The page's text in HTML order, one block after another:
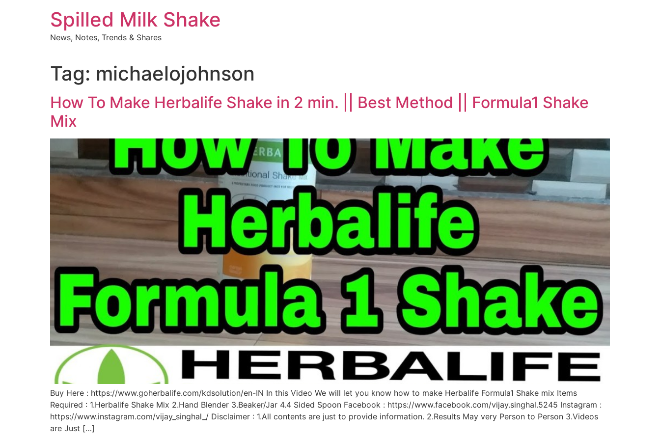
Spilled Milk Shake
News, Notes, Trends & Shares
Tag: michaelojohnson
How To Make Herbalife Shake in 2 min. || Best Method || Formula1 Shake
Mix
Buy Here : https://www.goherbalife.com/kdsolution/en-IN In this Video We will let you know how to make Herbalife Formula1 Shake mix Items
Required : 1.Herbalife Shake Mix 2.Hand Blender 3.Beaker/Jar 4.4 Sided Spoon Facebook : https://www.facebook.com/vijay.singhal.5245 Instagram :
https://www.instagram.com/vijay_singhal_/ Disclaimer : 1.All contents are just to provide information. 2.Results May very Person to Person 3.Videos
are Just […]